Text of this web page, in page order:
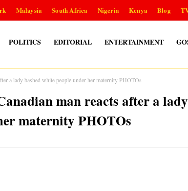
Malaysia South Africa Nigeria Kenya Blog
POLITICS EDITORIAL ENTERTAINMENT
a lady bashed white people under her maternity PHOTOs
man reacts after a lady
maternity PHOTOs